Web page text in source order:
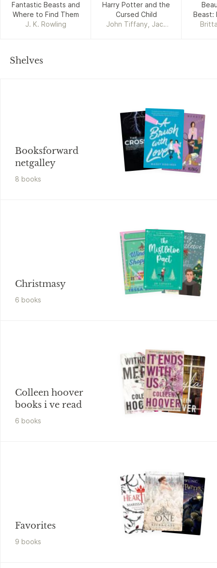
Fantastic Beasts and
Where to Find Them
J. K. Rowling
Harry Potter and the
Cursed Child
John Tiffany, Jack
Beast:
Shelves
Booksforward
netgalley
8 books
Christmasy
6 books
Colleen hoover
books i ve read
6 books
Favorites
9 books